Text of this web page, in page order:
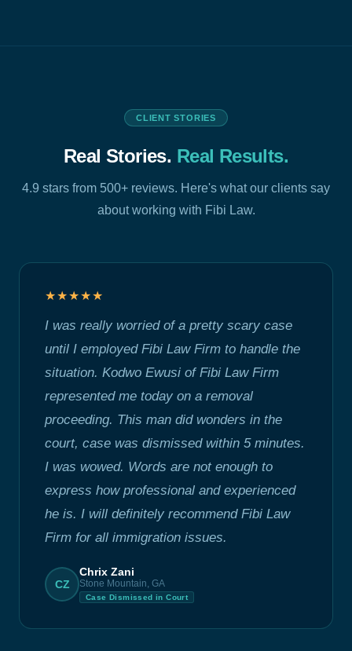
CLIENT STORIES
Real Stories. Real Results.
4.9 stars from 500+ reviews. Here's what our clients say
about working with Fibi Law.
★★★★★
I was really worried of a pretty scary case
until I employed Fibi Law Firm to handle the
situation. Kodwo Ewusi of Fibi Law Firm
represented me today on a removal
proceeding. This man did wonders in the
court, case was dismissed within 5 minutes.
I was wowed. Words are not enough to
express how professional and experienced
he is. I will definitely recommend Fibi Law
Firm for all immigration issues.
CZ
Chrix Zani
Stone Mountain, GA
Case Dismissed in Court